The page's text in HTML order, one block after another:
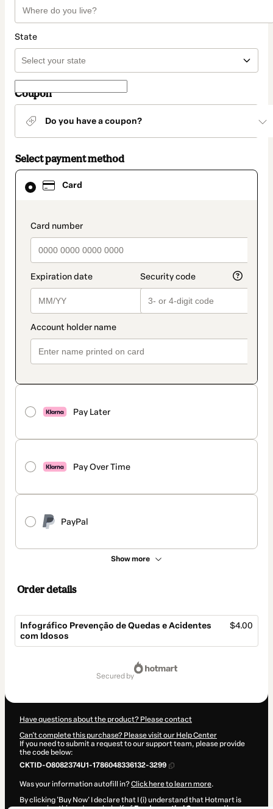
State
Coupon
Do you have a coupon?
Select payment method
Card
payment_data.section_title_v2
Pay Later
Pay Over Time
PayPal
Show more
Card
selected
method
Order details
Infográfico Prevenção de Quedas e Acidentes
com Idosos
$4.00
secured by
Have questions about the product? Please contact
Can't complete this purchase? Please visit our Help Center
If you need to submit a request to our support team, please provide
the code below:
CKTID-O8082374U1-1786048336132-3299
Was your information autofill in?Click here to learn more.
By clicking 'Buy Now' I declare that I (i) understand that Hotmart is